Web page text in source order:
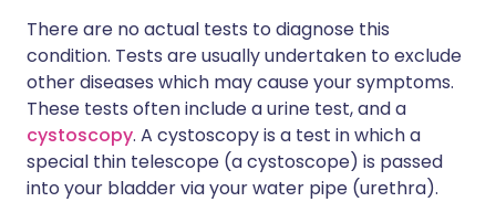
There are no actual tests to diagnose this
condition. Tests are usually undertaken to exclude
other diseases which may cause your symptoms.
These tests often include a urine test, and a
cystoscopy. A cystoscopy is a test in which a
special thin telescope (a cystoscope) is passed
into your bladder via your water pipe (urethra).